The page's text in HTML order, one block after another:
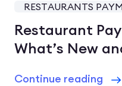
RESTAURANTS
Restaurant
What’s New
Continue reading